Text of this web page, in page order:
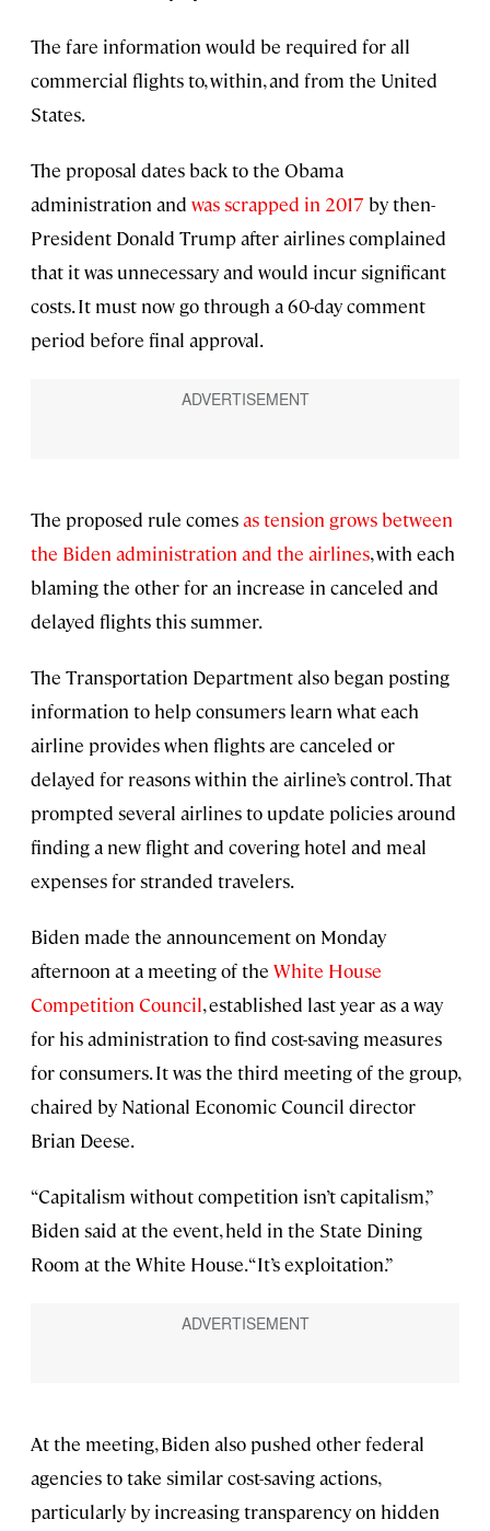
The fare information would be required for all
commercial flights to, within, and from the United
States.
The proposal dates back to the Obama
administration and was scrapped in 2017 by then-
President Donald Trump after airlines complained
that it was unnecessary and would incur significant
costs. It must now go through a 60-day comment
period before final approval.
The proposed rule comesas tension grows between
the Biden administration and the airlines, with each
blaming the other for an increase in canceled and
delayed flights this summer.
The Transportation Department also began posting
information to help consumers learn what each
airline provides when flights are canceled or
delayed for reasons within the airline’s control. That
prompted several airlines to update policies around
finding a new flight and covering hotel and meal
expenses for stranded travelers.
Biden made the announcement on Monday
afternoon at a meeting of the White House
Competition Council, established last year as a way
for his administration to find cost-saving measures
for consumers. It was the third meeting of the group,
chaired by National Economic Council director
Brian Deese.
“Capitalism without competition isn’t capitalism,”
Biden said at the event, held in the State Dining
Room at the White House. “It’s exploitation.”
At the meeting, Biden also pushed other federal
agencies to take similar cost-saving actions,
particularly by increasing transparency on hidden